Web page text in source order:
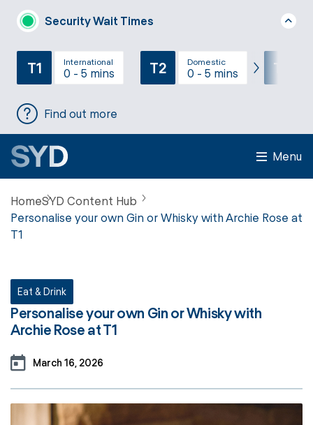
Security Wait Times
T1 International
0 - 5 mins T2 Domestic
0 - 5 mins T3
Find out more
Menu
HomeSYD Content Hub
Personalise your own Gin or Whisky with Archie Rose at
T1
Eat & Drink
Personalise your own Gin or Whisky with
Archie Rose at T1
March 16, 2026